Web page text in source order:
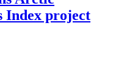
Index project